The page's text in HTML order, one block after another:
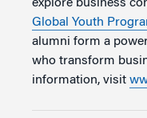
explore business
Global Youth
alumni form a
who transform
information, visit